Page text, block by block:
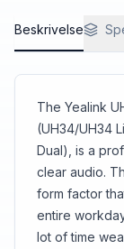
Beskrivelse
The Yealink
(UH34/UH34
Dual), is a
clear audio.
form factor
entire
lot of time